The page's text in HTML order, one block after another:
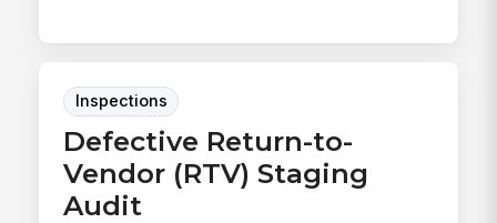
Inspections
Defective Return-to-
Vendor (RTV) Staging
Audit